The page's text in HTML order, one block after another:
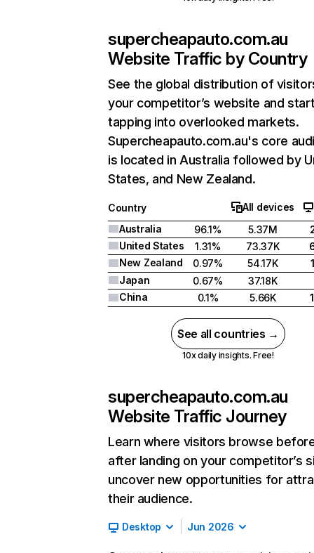
supercheapauto.com.au
Website Traffic by Country
See the global distribution of
your competitor’s website and
tapping into overlooked markets.
Supercheapauto.com.au's core
is located in Australia followed by
States, and New Zealand.
Country
All devices
Australia
96.1% 5.37M
United States
1.31% 73.37K
New Zealand
0.97% 54.17K
Japan
0.67%
37.18K
China
0.1% 5.66K
See all countries →
10x daily insights. Free!
supercheapauto.com.au
Website Traffic Journey
Learn where visitors browse
after landing on your competitor’s
uncover new opportunities for
their audience.
Desktop Jun 2026